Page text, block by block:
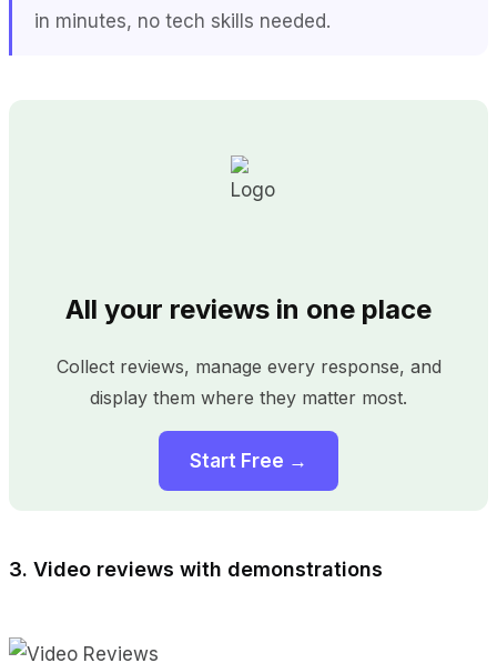
in minutes, no tech skills needed.
All your reviews in one place
Collect reviews, manage every response, and
display them where they matter most.
Start Free →
3. Video reviews with demonstrations